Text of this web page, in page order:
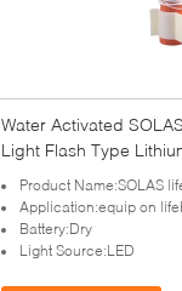
Water Activated
Light Flash Type
Product Name:SOLAS
Application:equip on lifebuoy to give
Battery:Dry
Light Source:LED